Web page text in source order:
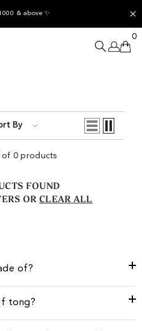
✨ End of Season Sale - Up to
0
By
of 0 products
FOUND
OR CLEAR ALL
of?
tong?